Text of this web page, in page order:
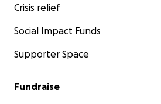
Crisis relief
Social Impact Funds
Supporter Space
Fundraise